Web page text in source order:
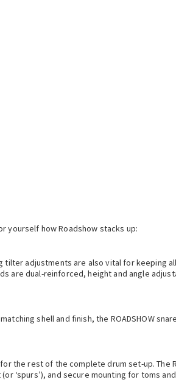
yourself how Roadshow stacks up:
tilter adjustments are also vital for keeping
are dual-reinforced, height and angle
shell and finish, the ROADSHOW
the rest of the complete drum set-up. The
‘spurs’), and secure mounting for toms and